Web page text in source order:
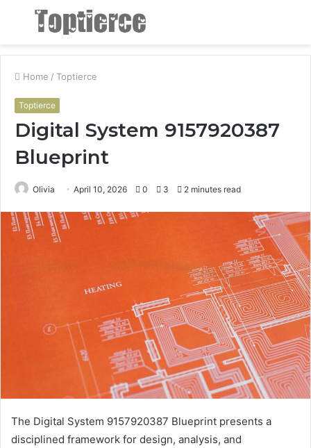
Menu
Home / Toptierce
Toptierce
Digital System 9157920387
Blueprint
Olivia April 10, 2026 0 3 2 minutes read
The Digital System 9157920387 Blueprint presents a
disciplined framework for design, analysis, and